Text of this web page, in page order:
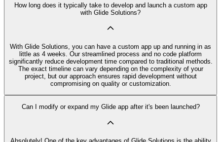
How long does it typically take to develop and launch a custom app
with Glide Solutions?
With Glide Solutions, you can have a custom app up and running in as
little as 4 weeks. Our streamlined process and no code platform
significantly reduce development time compared to traditional methods.
The exact timeline can vary depending on the complexity of your
project, but our approach ensures rapid development without
compromising on quality or customization.
Can I modify or expand my Glide app after it's been launched?